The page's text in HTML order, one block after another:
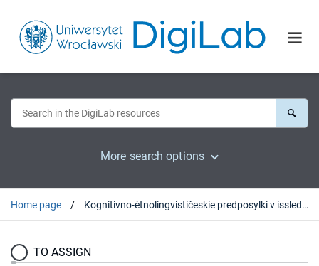
More search options
Home page Kognitivno-ètnolingvističeskie predposylki v issledovatel'skih podhodah sravnitel'noj frazeologii
TO ASSIGN